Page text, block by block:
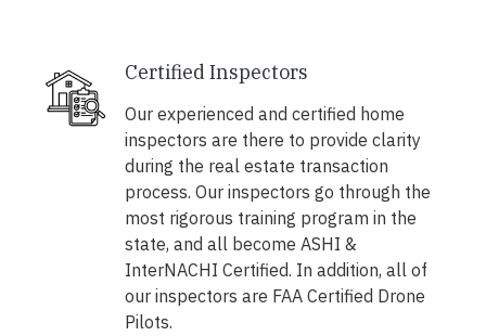
Certified Inspectors
Our experienced and certified home
inspectors are there to provide clarity
during the real estate transaction
process. Our inspectors go through the
most rigorous training program in the
state, and all become ASHI &
InterNACHI Certified. In addition, all of
our inspectors are FAA Certified Drone
Pilots.